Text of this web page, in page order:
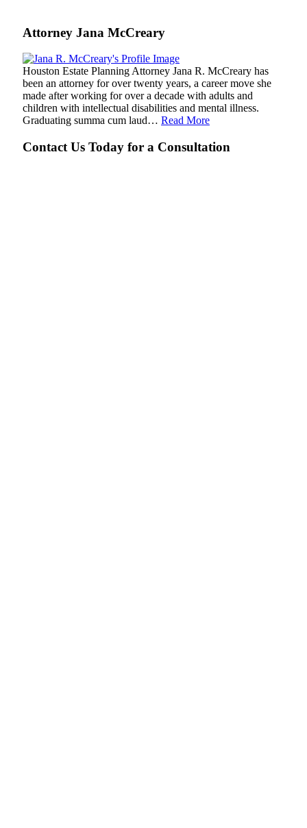
Attorney Jana McCreary
Houston Estate Planning Attorney Jana R. McCreary has
been an attorney for over twenty years, a career move she
made after working for over a decade with adults and
children with intellectual disabilities and mental illness.
Graduating summa cum laud… Read More
Contact Us Today for a Consultation